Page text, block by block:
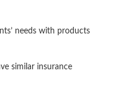
needs with products
similar insurance